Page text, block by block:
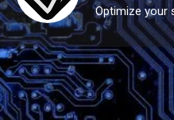
Optimize your